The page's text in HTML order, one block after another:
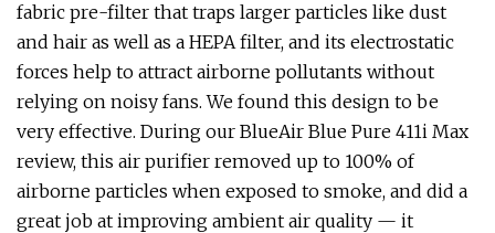
fabric pre-filter that traps larger particles like dust
and hair as well as a HEPA filter, and its electrostatic
forces help to attract airborne pollutants without
relying on noisy fans. We found this design to be
very effective. During our BlueAir Blue Pure 411i Max
review, this air purifier removed up to 100% of
airborne particles when exposed to smoke, and did a
great job at improving ambient air quality — it